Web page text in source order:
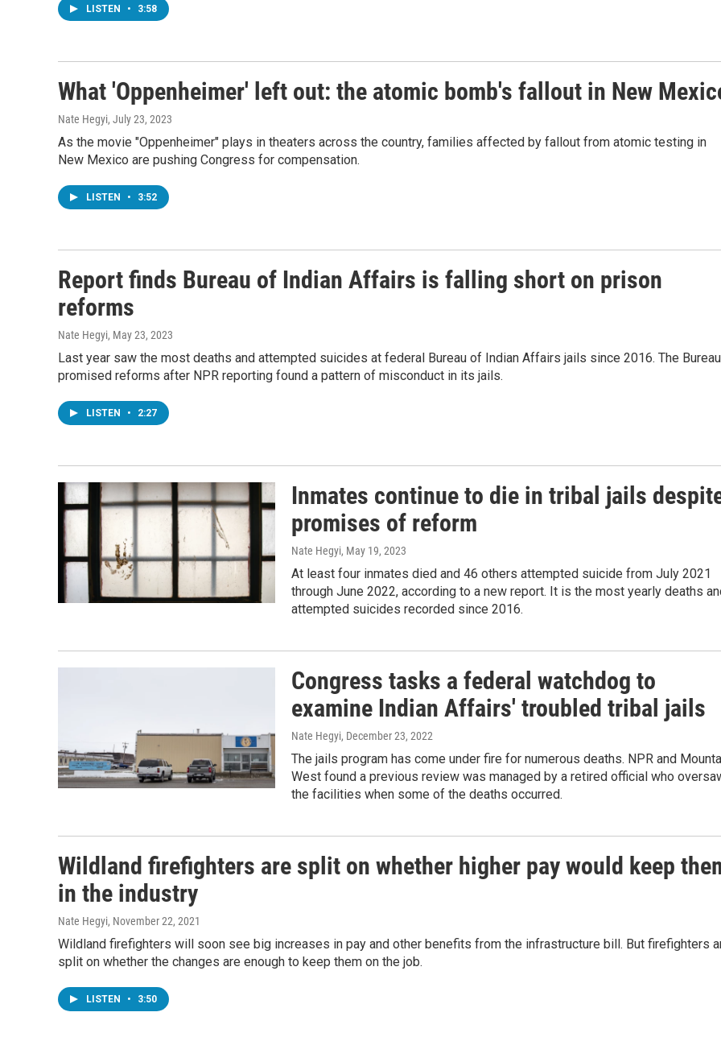
LISTEN • 3:58
What 'Oppenheimer' left out: the atomic bomb's fallout in New
Nate Hegyi, July 23, 2023
As the movie "Oppenheimer" plays in theaters across the country, families affected by fallout from atomic testing in
New Mexico are pushing Congress for compensation.
LISTEN • 3:52
Report finds Bureau of Indian Affairs is falling short on prison
reforms
Nate Hegyi, May 23, 2023
Last year saw the most deaths and attempted suicides at federal Bureau of Indian Affairs jails since 2016. The Bureau
promised reforms after NPR reporting found a pattern of misconduct in its jails.
LISTEN • 2:27
Inmates continue to die in tribal jails
promises of reform
Nate Hegyi, May 19, 2023
At least four inmates died and 46 others attempted suicide from July 2021
through June 2022, according to a new report. It is the most yearly deaths
attempted suicides recorded since 2016.
Congress tasks a federal watchdog to
examine Indian Affairs' troubled tribal jails
Nate Hegyi, December 23, 2022
The jails program has come under fire for numerous deaths. NPR and
West found a previous review was managed by a retired official who
the facilities when some of the deaths occurred.
Wildland firefighters are split on whether higher pay would keep
in the industry
Nate Hegyi, November 22, 2021
Wildland firefighters will soon see big increases in pay and other benefits from the infrastructure bill. But firefighters
split on whether the changes are enough to keep them on the job.
LISTEN • 3:50